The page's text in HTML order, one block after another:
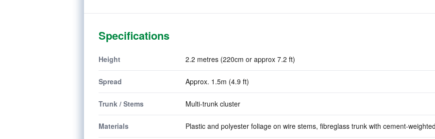
Specifications
Height 2.2 metres (220cm or approx 7.2 ft)
Spread Approx. 1.5m (4.9 ft)
Trunk / Stems Multi-trunk cluster
Materials Plastic and polyester foliage on wire stems, fibreglass trunk with cement-